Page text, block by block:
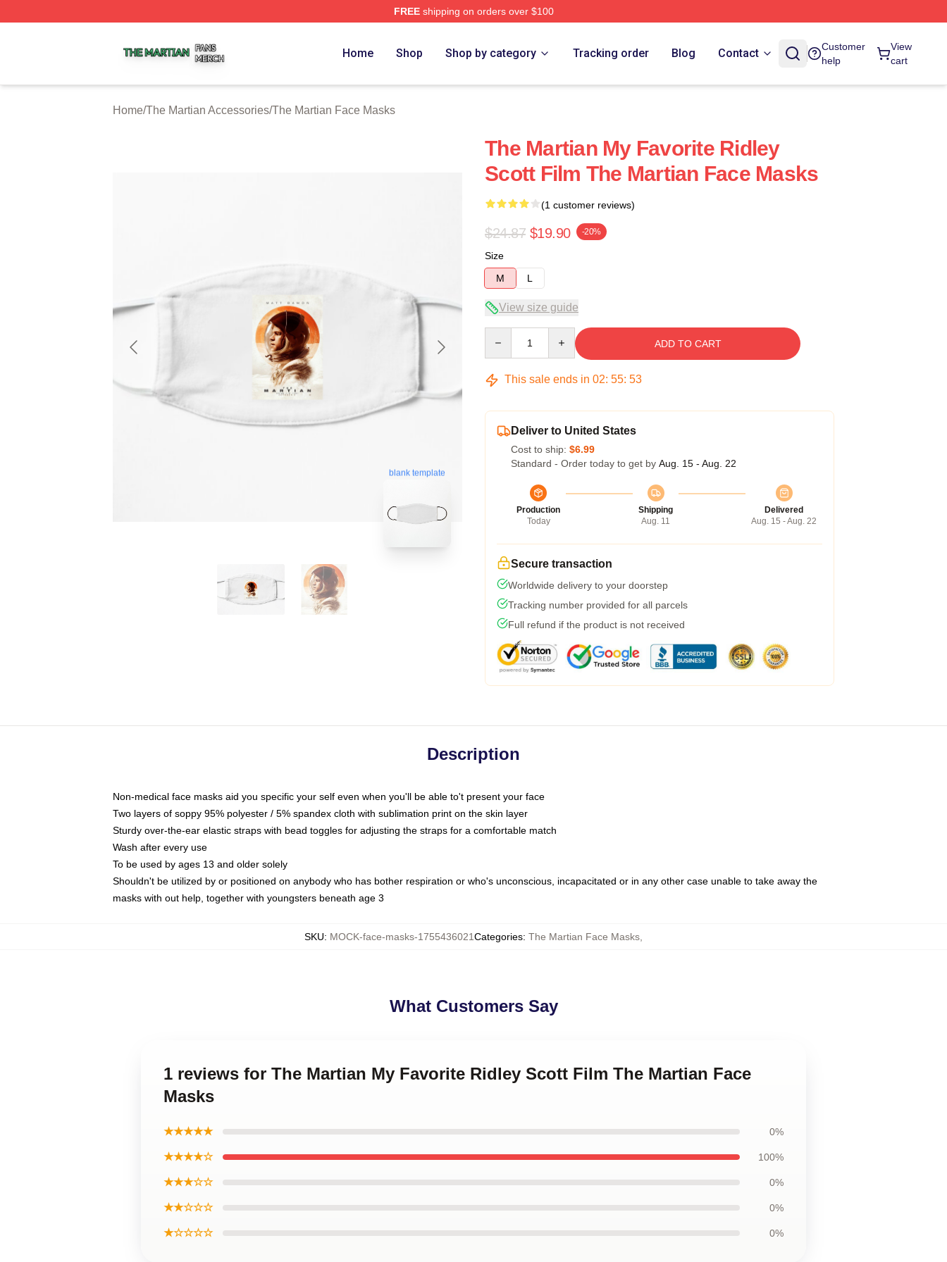
FREEshipping on orders over $100
Home Shop Shop by category Tracking order Blog Contact
Customer
help
View
cart
Home/The Martian Accessories/The Martian Face Masks
blank template
The Martian My Favorite Ridley
Scott Film The Martian Face Masks
(1 customer reviews)
$24.87 $19.90 -20%
Size
M
L
View size guide
ADD TO CART
This sale ends in 02: 55: 52
Deliver to United States
Cost to ship: $6.99
Standard - Order today to get by Aug. 15 - Aug. 22
Production
Today
Shipping
Aug. 11
Delivered
Aug. 15 - Aug. 22
Secure transaction
Worldwide delivery to your doorstep
Tracking number provided for all parcels
Full refund if the product is not received
Description
Non-medical face masks aid you specific your self even when you'll be able to't present your face
Two layers of soppy 95% polyester / 5% spandex cloth with sublimation print on the skin layer
Sturdy over-the-ear elastic straps with bead toggles for adjusting the straps for a comfortable match
Wash after every use
To be used by ages 13 and older solely
Shouldn't be utilized by or positioned on anybody who has bother respiration or who's unconscious, incapacitated or in any other case unable to take away the
masks with out help, together with youngsters beneath age 3
SKU: MOCK-face-masks-1755436021Categories: The Martian Face Masks
What Customers Say
1 reviews for The Martian My Favorite Ridley Scott Film The Martian Face
Masks
★★★★★ 0%
★★★★☆ 100%
★★★☆☆ 0%
★★☆☆☆ 0%
★☆☆☆☆ 0%